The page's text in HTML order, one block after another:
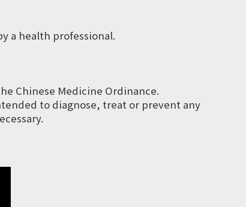
a health professional.
Chinese Medicine Ordinance.
to diagnose, treat or prevent any